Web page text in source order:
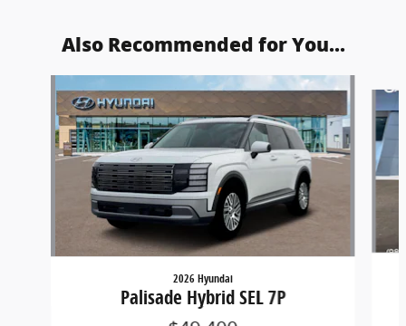
Also Recommended for You...
2026 Hyundai
Palisade Hybrid SEL 7P